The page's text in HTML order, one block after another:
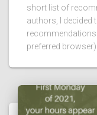
short list of
authors, I decided
preferred